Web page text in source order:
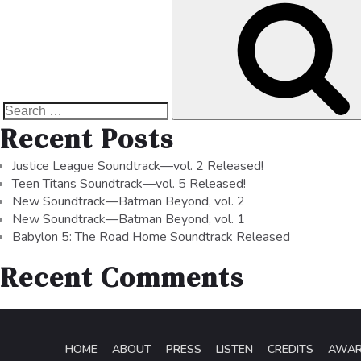
Recent Posts
Justice League Soundtrack—vol. 2 Released!
Teen Titans Soundtrack—vol. 5 Released!
New Soundtrack—Batman Beyond, vol. 2
New Soundtrack—Batman Beyond, vol. 1
Babylon 5: The Road Home Soundtrack Released
Recent Comments
HOME ABOUT PRESS LISTEN CREDITS